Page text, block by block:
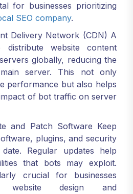
for businesses prioritizing
SEO company.
Delivery Network (CDN) A
website content
globally, reducing the
server. This not only
performance but also helps
of bot traffic on server
and Patch Software Keep
plugins, and security
Regular updates help
that bots may exploit.
crucial for businesses
design and